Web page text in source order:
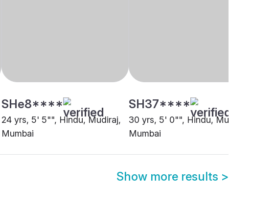
SHe8****
24 yrs, 5' 5"", Hindu, Mudiraj,
Mumbai
SH37****
30 yrs, 5' 0"", Hindu, Mudiraj,
Mumbai
Show more results >